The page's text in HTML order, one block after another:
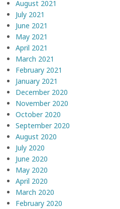
August 2021
July 2021
June 2021
May 2021
April 2021
March 2021
February 2021
January 2021
December 2020
November 2020
October 2020
September 2020
August 2020
July 2020
June 2020
May 2020
April 2020
March 2020
February 2020